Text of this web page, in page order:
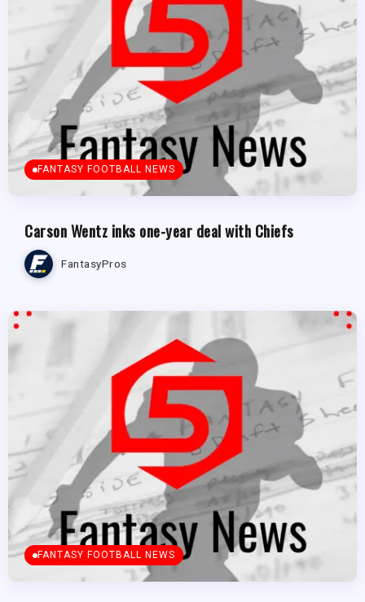
FANTASY FOOTBALL NEWS
Carson Wentz inks one-year deal with Chiefs
FantasyPros
FANTASY FOOTBALL NEWS